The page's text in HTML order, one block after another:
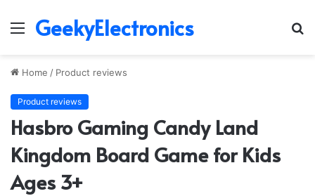
Menu
GeekyElectronics
Home / Product reviews
Product reviews
Hasbro Gaming Candy Land
Kingdom Board Game for Kids
Ages 3+